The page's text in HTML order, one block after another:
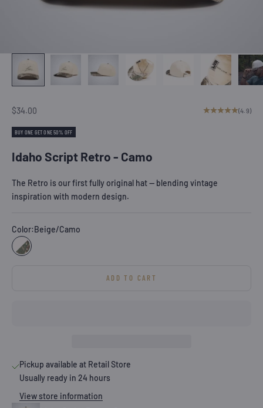
Sale price
$34.00 (4.9)
BUY ONE GET ONE 50% OFF
Idaho Script Retro - Camo
The Retro is our first fully original hat — blending vintage
inspiration with modern design.
Color:Beige/Camo
Beige/Camo
ADD TO CART
Pickup available at Retail Store
Usually ready in 24 hours
View store information